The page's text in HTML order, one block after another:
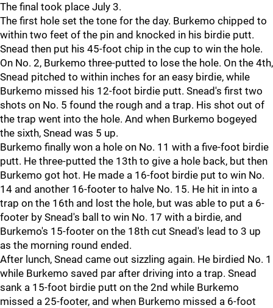
The final took place July 3.
The first hole set the tone for the day. Burkemo chipped to
within two feet of the pin and knocked in his birdie putt.
Snead then put his 45-foot chip in the cup to win the hole.
On No. 2, Burkemo three-putted to lose the hole. On the 4th,
Snead pitched to within inches for an easy birdie, while
Burkemo missed his 12-foot birdie putt. Snead's first two
shots on No. 5 found the rough and a trap. His shot out of
the trap went into the hole. And when Burkemo bogeyed
the sixth, Snead was 5 up.
Burkemo finally won a hole on No. 11 with a five-foot birdie
putt. He three-putted the 13th to give a hole back, but then
Burkemo got hot. He made a 16-foot birdie put to win No.
14 and another 16-footer to halve No. 15. He hit in into a
trap on the 16th and lost the hole, but was able to put a 6-
footer by Snead's ball to win No. 17 with a birdie, and
Burkemo's 15-footer on the 18th cut Snead's lead to 3 up
as the morning round ended.
After lunch, Snead came out sizzling again. He birdied No. 1
while Burkemo saved par after driving into a trap. Snead
sank a 15-foot birdie putt on the 2nd while Burkemo
missed a 25-footer, and when Burkemo missed a 6-foot